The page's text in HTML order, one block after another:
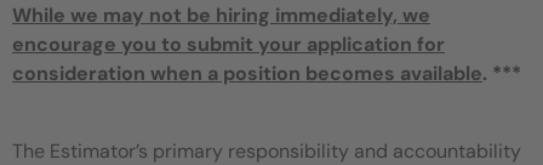
While we may not be hiring immediately, we
encourage you to submit your application for
consideration when a position becomes available. ***
The Estimator’s primary responsibility and accountability